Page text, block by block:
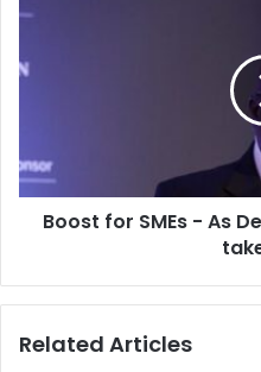
fans
the
Nti
for
-
Ghana
takes
Boost for SMEs - As
Related Articles